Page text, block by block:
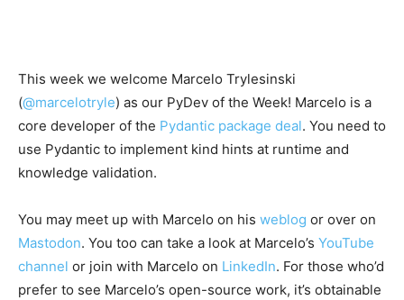
This week we welcome Marcelo Trylesinski
(@marcelotryle) as our PyDev of the Week! Marcelo is a
core developer of the Pydantic package deal. You need to
use Pydantic to implement kind hints at runtime and
knowledge validation.
You may meet up with Marcelo on his weblog or over on
Mastodon. You too can take a look at Marcelo’s YouTube
channel or join with Marcelo on LinkedIn. For those who’d
prefer to see Marcelo’s open-source work, it’s obtainable